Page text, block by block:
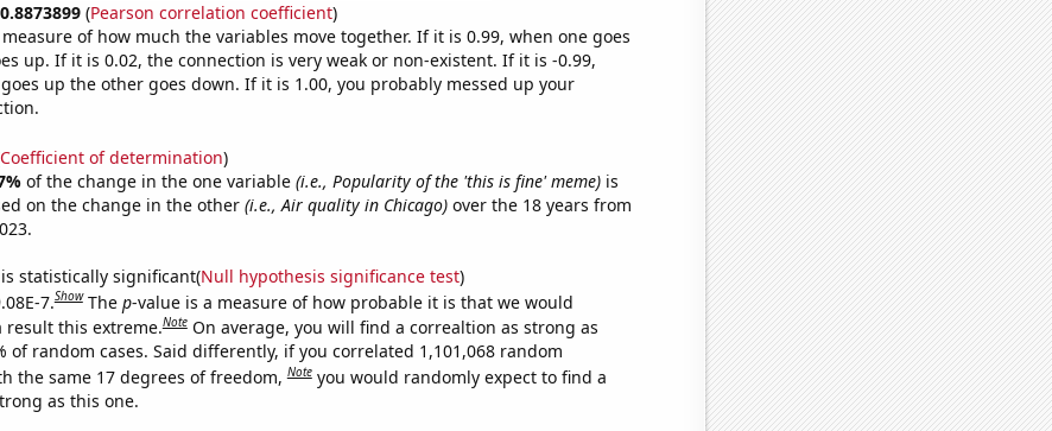
(Pearson correlation coefficient)
of how much the variables move together. If it is 0.99, when one goes
up. If it is 0.02, the connection is very weak or non-existent. If it is -0.99,
up the other goes down. If it is 1.00, you probably messed up your
Coefficient of determination)
of the change in the one variable (i.e., Popularity of the 'this is fine' meme)is
on the change in the other (i.e., Air quality in Chicago)over the 18 years from
statistically significant(Null hypothesis significance test)
7.Show The p-value is a measure of how probable it is that we would
result this extreme.Note On average, you will find a correaltion as strong as
of random cases. Said differently, if you correlated 1,101,068 random
the same 17 degrees of freedom,Note you would randomly expect to find a
as this one.